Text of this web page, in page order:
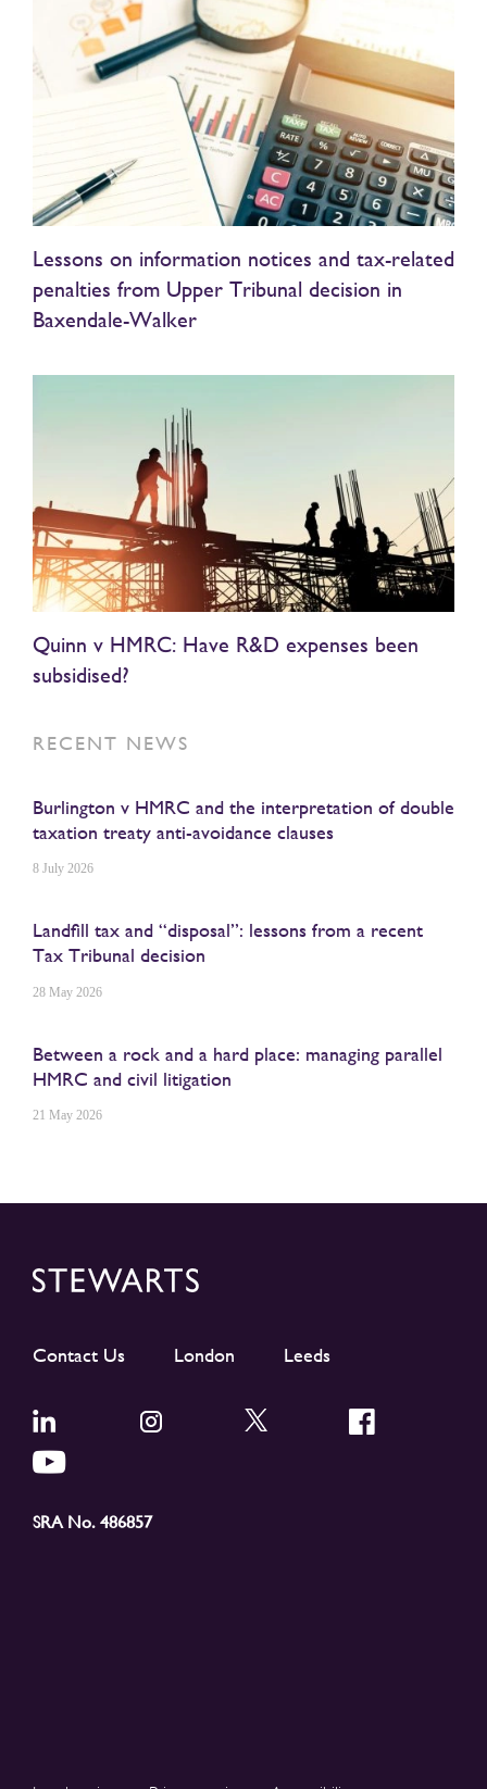
Lessons on information notices and tax-related
penalties from Upper Tribunal decision in
Baxendale-Walker
Quinn v HMRC: Have R&D expenses been
subsidised?
RECENT NEWS
Burlington v HMRC and the interpretation of double
taxation treaty anti-avoidance clauses
8 July 2026
Landfill tax and “disposal”: lessons from a recent
Tax Tribunal decision
28 May 2026
Between a rock and a hard place: managing parallel
HMRC and civil litigation
21 May 2026
Contact Us London Leeds
SRA No. 486857